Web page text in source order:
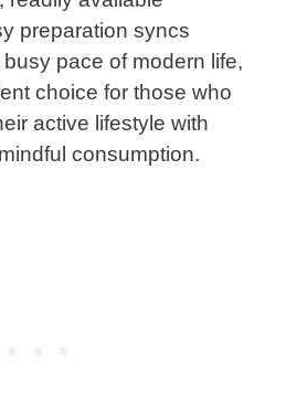
preparation syncs
pace of modern life,
choice for those who
active lifestyle with
consumption.